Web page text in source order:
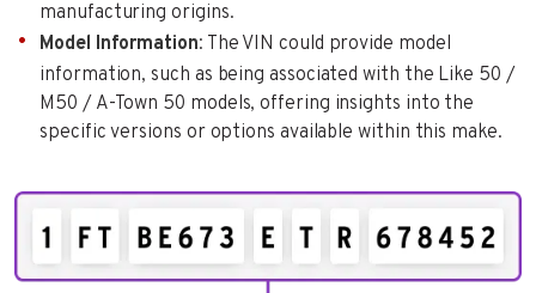
manufacturing origins.
Model Information: The VIN could provide model
information, such as being associated with the Like 50 /
M50 / A-Town 50 models, offering insights into the
specific versions or options available within this make.